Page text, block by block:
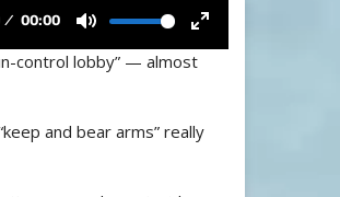
control lobby” — almost
and bear arms” really